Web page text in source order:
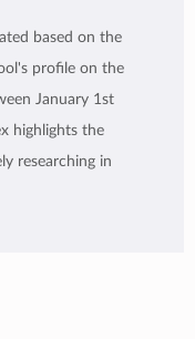
based on the
profile on the
January 1st
highlights the
researching in